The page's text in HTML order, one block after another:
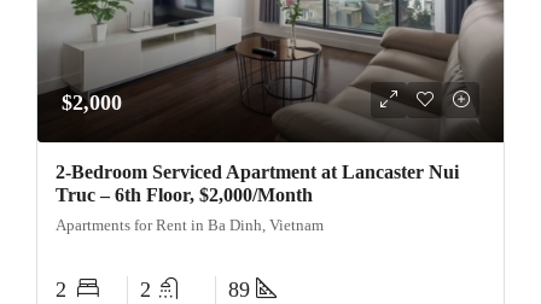
$2,000
2-Bedroom Serviced Apartment at Lancaster Nui
Truc – 6th Floor, $2,000/Month
Apartments for Rent in Ba Dinh, Vietnam
2 2 89